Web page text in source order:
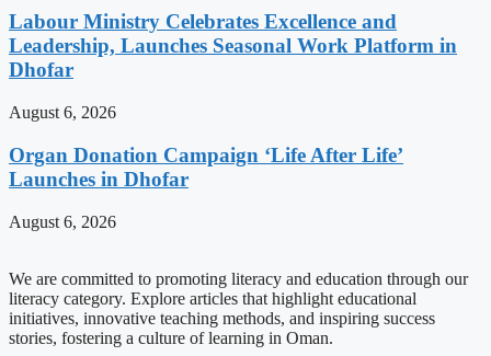
Labour Ministry Celebrates Excellence and
Leadership, Launches Seasonal Work Platform in
Dhofar
August 6, 2026
Organ Donation Campaign ‘Life After Life’
Launches in Dhofar
August 6, 2026
We are committed to promoting literacy and education through our
literacy category. Explore articles that highlight educational
initiatives, innovative teaching methods, and inspiring success
stories, fostering a culture of learning in Oman.